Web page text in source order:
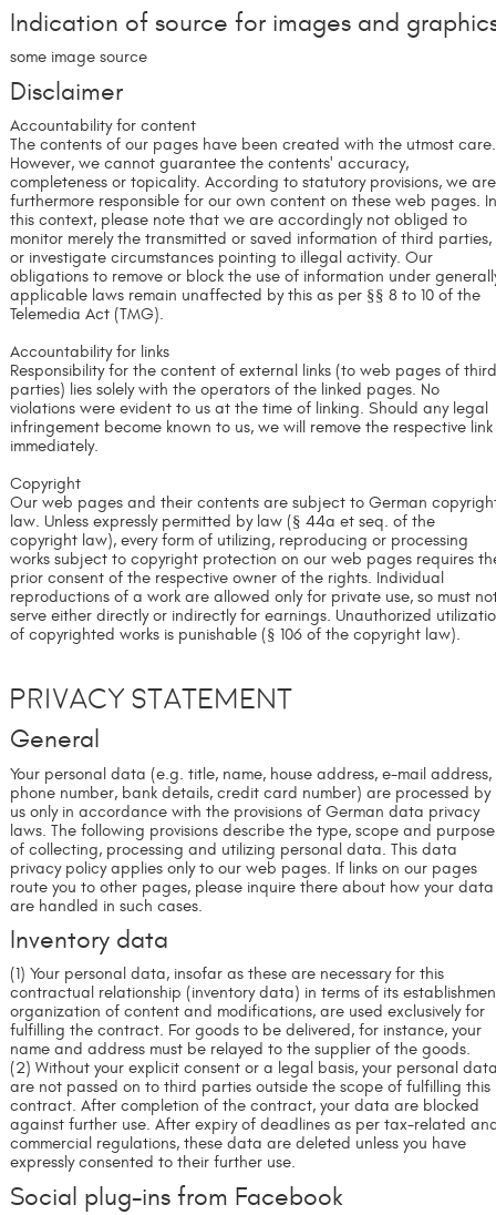
Indication of source for images and
some image source
Disclaimer
Accountability for content
The contents of our pages have been created with the utmost care.
However, we cannot guarantee the contents' accuracy,
completeness or topicality. According to statutory provisions, we are
furthermore responsible for our own content on these web pages.
this context, please note that we are accordingly not obliged to
monitor merely the transmitted or saved information of third parties,
or investigate circumstances pointing to illegal activity. Our
obligations to remove or block the use of information under
applicable laws remain unaffected by this as per §§ 8 to 10 of the
Telemedia Act (TMG).
Accountability for links
Responsibility for the content of external links (to web pages of
parties) lies solely with the operators of the linked pages. No
violations were evident to us at the time of linking. Should any legal
infringement become known to us, we will remove the respective link
immediately.
Copyright
Our web pages and their contents are subject to German
law. Unless expressly permitted by law (§ 44a et seq. of the
copyright law), every form of utilizing, reproducing or processing
works subject to copyright protection on our web pages requires
prior consent of the respective owner of the rights. Individual
reproductions of a work are allowed only for private use, so must
serve either directly or indirectly for earnings. Unauthorized
of copyrighted works is punishable (§ 106 of the copyright law).
Privacy Statement
General
Your personal data (e.g. title, name, house address, e-mail address,
phone number, bank details, credit card number) are processed by
us only in accordance with the provisions of German data privacy
laws. The following provisions describe the type, scope and purpose
of collecting, processing and utilizing personal data. This data
privacy policy applies only to our web pages. If links on our pages
route you to other pages, please inquire there about how your data
are handled in such cases.
Inventory data
(1) Your personal data, insofar as these are necessary for this
contractual relationship (inventory data) in terms of its
organization of content and modifications, are used exclusively for
fulfilling the contract. For goods to be delivered, for instance, your
name and address must be relayed to the supplier of the goods.
(2) Without your explicit consent or a legal basis, your personal
are not passed on to third parties outside the scope of fulfilling this
contract. After completion of the contract, your data are blocked
against further use. After expiry of deadlines as per tax-related
commercial regulations, these data are deleted unless you have
expressly consented to their further use.
Social plug-ins from Facebook